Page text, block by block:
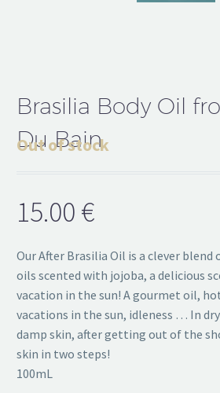
Brasilia Body Oil
Du Bain
15.00 €
Our After Brasilia Oil is a clever
oils scented with jojoba, a delicious
vacation in the sun! A gourmet oil,
vacations in the sun, idleness … In
damp skin, after getting out of the
skin in two steps!
100mL
Out of stock